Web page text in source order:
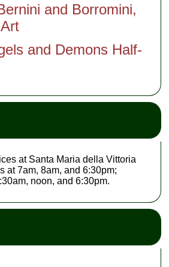
and Borromini,
and Demons Half-
at Santa Maria della Vittoria
at 7am, 8am, and 6:30pm;
noon, and 6:30pm.